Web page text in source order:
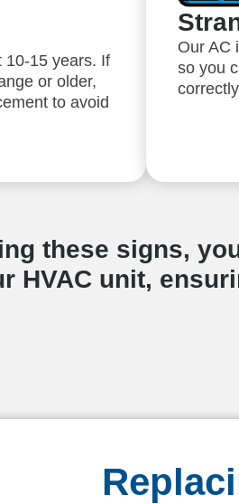
10-15 years. If
or older,
to avoid
Our AC
so you
these signs,
HVAC unit,